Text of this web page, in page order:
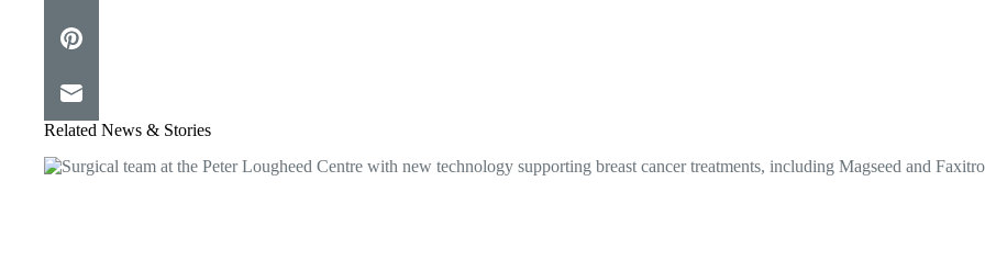
Related News & Stories